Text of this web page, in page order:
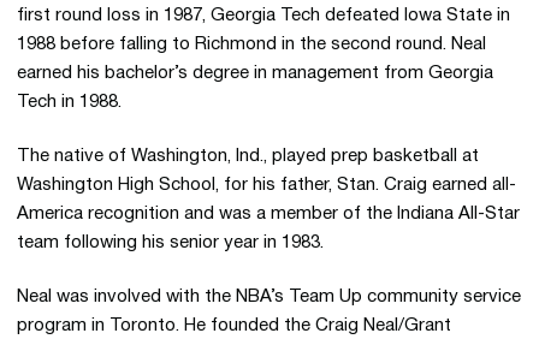
first round loss in 1987, Georgia Tech defeated Iowa State in
1988 before falling to Richmond in the second round. Neal
earned his bachelor’s degree in management from Georgia
Tech in 1988.
The native of Washington, Ind., played prep basketball at
Washington High School, for his father, Stan. Craig earned all-
America recognition and was a member of the Indiana All-Star
team following his senior year in 1983.
Neal was involved with the NBA’s Team Up community service
program in Toronto. He founded the Craig Neal/Grant